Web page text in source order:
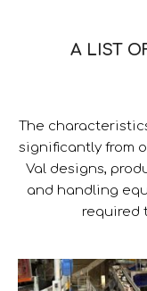
A LIST
The
significantly from
Val designs,
and handling
required